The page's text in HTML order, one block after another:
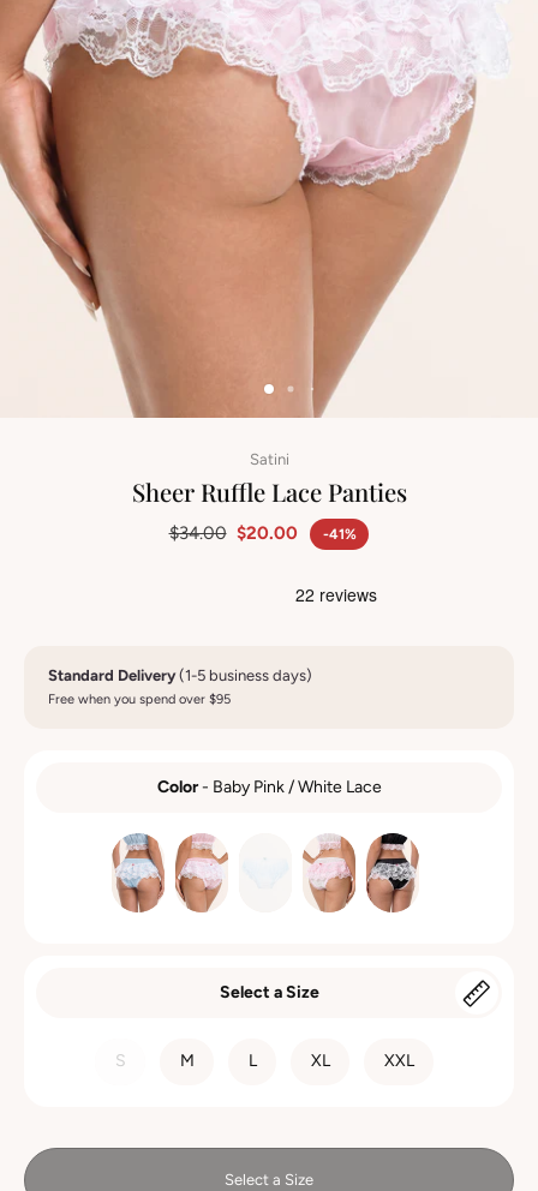
Satini
Sheer Ruffle Lace Panties
$34.00 $20.00 -41%
Standard Delivery(1-5 business days)
Free when you spend over $95
Color - Baby Pink / White Lace
Select a Size
S M L XL XXL
Select a Size